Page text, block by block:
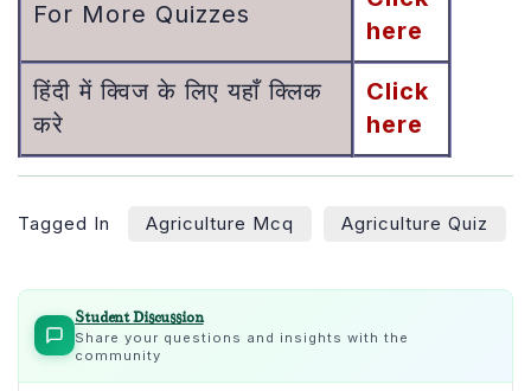
For More Quizzes
here
हिंदी में क्विज के लिए यहाँ क्लिक
करे
Click
here
Tagged In Agriculture Mcq Agriculture Quiz
Student Discussion
Share your questions and insights with the
community